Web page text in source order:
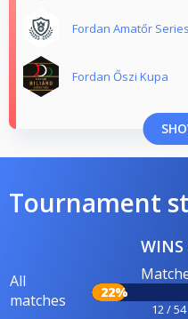
Fordan Amatőr Series
Fordan Őszi Kupa
Tournament
WINS
All
matches
22%
12 / 54